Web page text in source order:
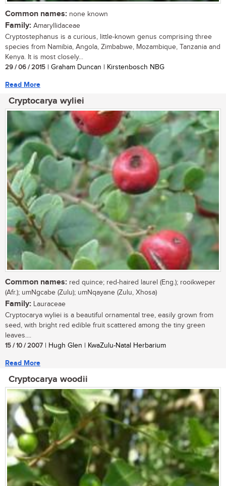
Common names: none known
Family: Amaryllidaceae
Cryptostephanus is a curious, little-known genus comprising three
species from Namibia, Angola, Zimbabwe, Mozambique, Tanzania and
Kenya. It is most closely...
29 / 06 / 2015 | Graham Duncan | Kirstenbosch NBG
Read More
Cryptocarya wyliei
Common names: red quince; red-haired laurel (Eng.); rooikweper
(Afr.); umNgcabe (Zulu); umNqayane (Zulu, Xhosa)
Family: Lauraceae
Cryptocarya wyliei is a beautiful ornamental tree, easily grown from
seed, with bright red edible fruit scattered among the tiny green
leaves....
15 / 10 / 2007 | Hugh Glen | KwaZulu-Natal Herbarium
Read More
Cryptocarya woodii